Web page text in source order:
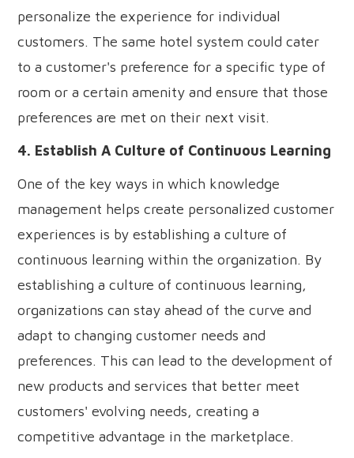
personalize the experience for individual
customers. The same hotel system could cater
to a customer's preference for a specific type of
room or a certain amenity and ensure that those
preferences are met on their next visit.
4. Establish A Culture of Continuous Learning
One of the key ways in which knowledge
management helps create personalized customer
experiences is by establishing a culture of
continuous learning within the organization. By
establishing a culture of continuous learning,
organizations can stay ahead of the curve and
adapt to changing customer needs and
preferences. This can lead to the development of
new products and services that better meet
customers' evolving needs, creating a
competitive advantage in the marketplace.